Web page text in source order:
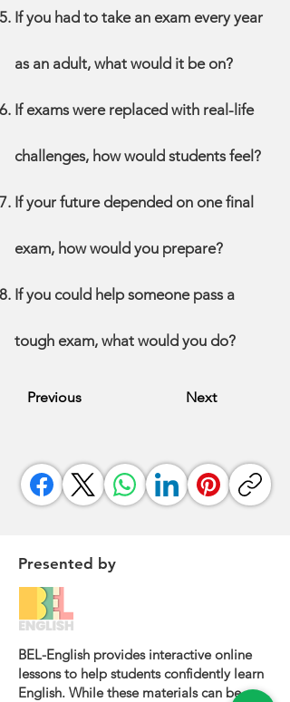
If you had to take an exam every year
as an adult, what would it be on?
If exams were replaced with real-life
challenges, how would students feel?
If your future depended on one final
exam, how would you prepare?
If you could help someone pass a
tough exam, what would you do?
Previous Next
Presented by
BEL-English provides interactive online
lessons to help students confidently learn
English. While these materials can be